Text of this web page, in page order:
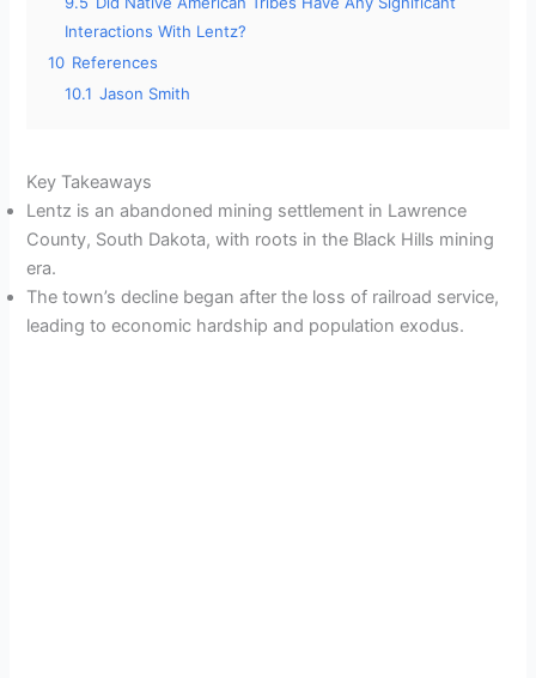
Interactions With Lentz?
10 References
10.1 Jason Smith
Key Takeaways
Lentz is an abandoned mining settlement in Lawrence
County, South Dakota, with roots in the Black Hills mining
era.
The town’s decline began after the loss of railroad service,
leading to economic hardship and population exodus.